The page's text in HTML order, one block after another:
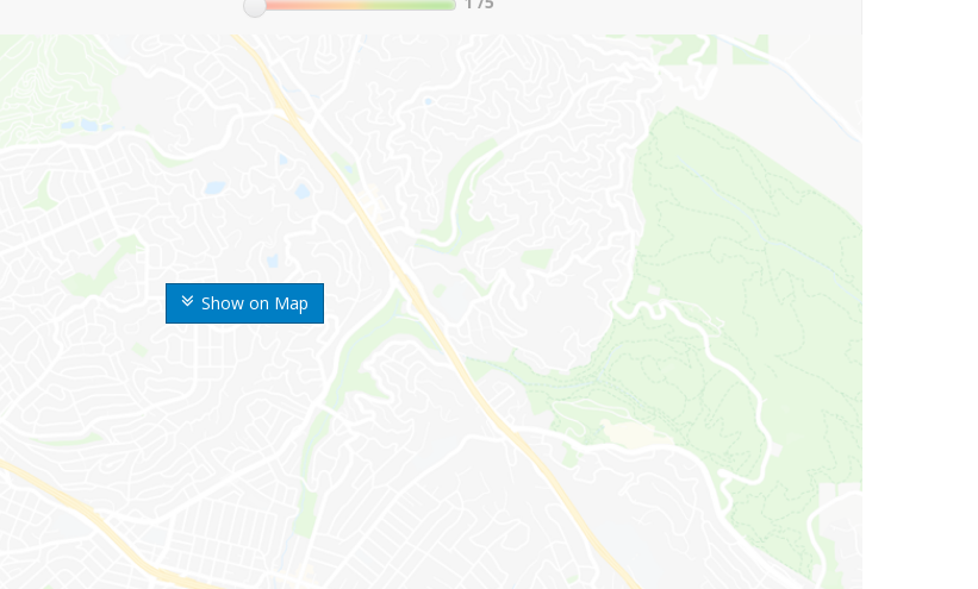
Show on Map